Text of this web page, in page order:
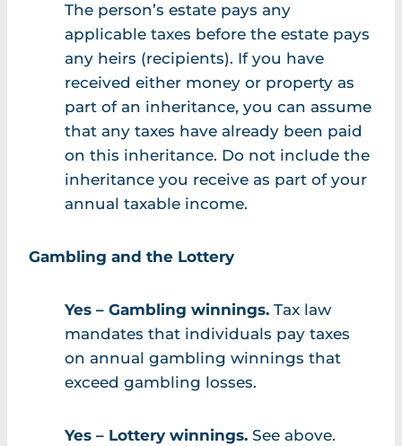
The person’s estate pays any
applicable taxes before the estate pays
any heirs (recipients). If you have
received either money or property as
part of an inheritance, you can assume
that any taxes have already been paid
on this inheritance. Do not include the
inheritance you receive as part of your
annual taxable income.
Gambling and the Lottery
Yes – Gambling winnings. Tax law
mandates that individuals pay taxes
on annual gambling winnings that
exceed gambling losses.
Yes – Lottery winnings. See above.